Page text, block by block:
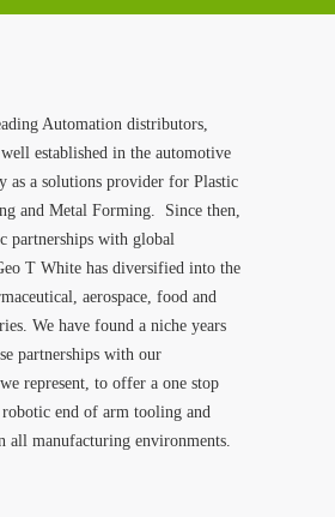
Automation distributors,
established in the automotive
as a solutions provider for Plastic
and Metal Forming. Since then,
partnerships with global
T White has diversified into the
aerospace, food and
We have found a niche years
partnerships with our
represent, to offer a one stop
end of arm tooling and
all manufacturing environments.